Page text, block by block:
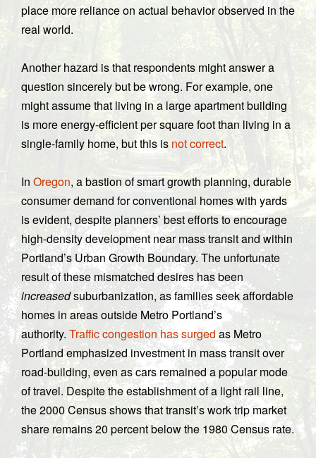
place more reliance on actual behavior observed in the
real world.
Another hazard is that respondents might answer a
question sincerely but be wrong. For example, one
might assume that living in a large apartment building
is more energy-efficient per square foot than living in a
single-family home, but this is not correct.
In Oregon, a bastion of smart growth planning, durable
consumer demand for conventional homes with yards
is evident, despite planners’ best efforts to encourage
high-density development near mass transit and within
Portland’s Urban Growth Boundary. The unfortunate
result of these mismatched desires has been
increasedsuburbanization, as families seek affordable
homes in areas outside Metro Portland’s
authority. Traffic congestion has surged as Metro
Portland emphasized investment in mass transit over
road-building, even as cars remained a popular mode
of travel. Despite the establishment of a light rail line,
the 2000 Census shows that transit’s work trip market
share remains 20 percent below the 1980 Census rate.